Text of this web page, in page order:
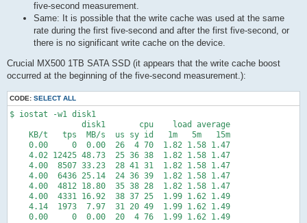
five-second measurement.
Same: It is possible that the write cache was used at the same
rate during the first five-second and after the first five-second, or
there is no significant write cache on the device.
Crucial MX500 1TB SATA SSD (it appears that the write cache boost
occurred at the beginning of the five-second measurement.):
CODE: SELECT ALL
$ iostat -w1 disk1
               disk1       cpu    load average
    KB/t   tps  MB/s  us sy id   1m   5m   15m
    0.00     0  0.00  26  4 70  1.82 1.58 1.47
    4.02 12425 48.73  25 36 38  1.82 1.58 1.47
    4.00  8507 33.23  28 41 31  1.82 1.58 1.47
    4.00  6436 25.14  24 36 39  1.82 1.58 1.47
    4.00  4812 18.80  35 38 28  1.82 1.58 1.47
    4.00  4331 16.92  38 37 25  1.99 1.62 1.49
    4.14  1973  7.97  31 20 49  1.99 1.62 1.49
    0.00     0  0.00  20  4 76  1.99 1.62 1.49